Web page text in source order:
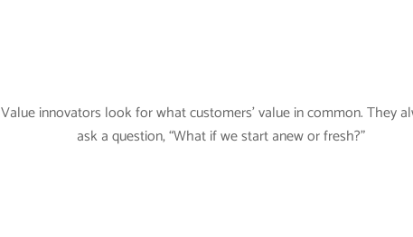
Value innovators look for what customers’ value in common. They
ask a question, “What if we start anew or fresh?”